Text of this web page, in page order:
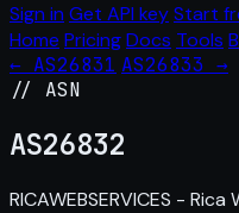
Sign in Get API keyStart
Home PricingDocs Tools
← AS26831 AS26833 →
// ASN
AS26832
RICAWEBSERVICES -